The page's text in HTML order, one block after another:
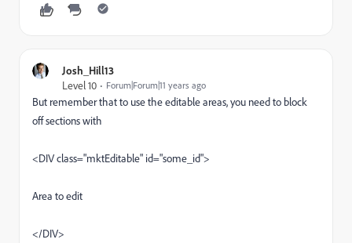
Josh_Hill13
Level 10
Forum|Forum|11 years ago
But remember that to use the editable areas, you need to block
off sections with
<DIV class="mktEditable" id="some_id">
Area to edit
</DIV>